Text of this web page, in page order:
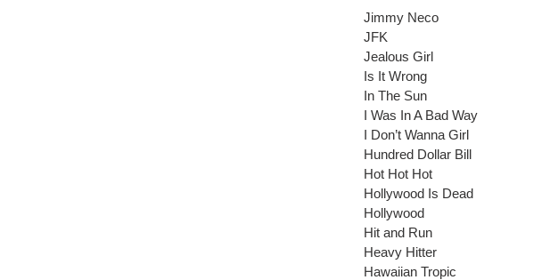
Jimmy Neco
JFK
Jealous Girl
Is It Wrong
In The Sun
I Was In A Bad Way
I Don’t Wanna Girl
Hundred Dollar Bill
Hot Hot Hot
Hollywood Is Dead
Hollywood
Hit and Run
Heavy Hitter
Hawaiian Tropic